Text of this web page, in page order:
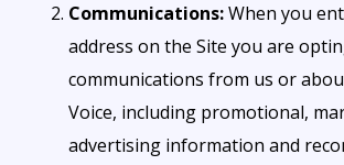
Communications:When you
address on the Site you are
communications from us or
Voice, including promotional,
advertising information and